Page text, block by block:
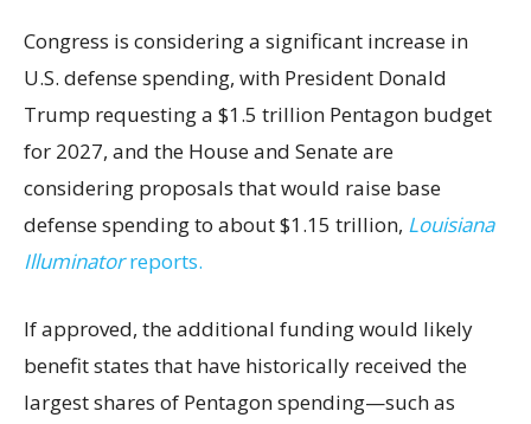
Congress is considering a significant increase in
U.S. defense spending, with President Donald
Trump requesting a $1.5 trillion Pentagon budget
for 2027, and the House and Senate are
considering proposals that would raise base
defense spending to about $1.15 trillion, Louisiana
Illuminatorreports.
If approved, the additional funding would likely
benefit states that have historically received the
largest shares of Pentagon spending—such as